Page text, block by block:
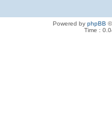
Powered by phpBB
Time :